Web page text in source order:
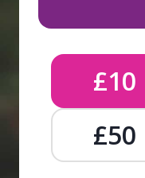
£10
£50